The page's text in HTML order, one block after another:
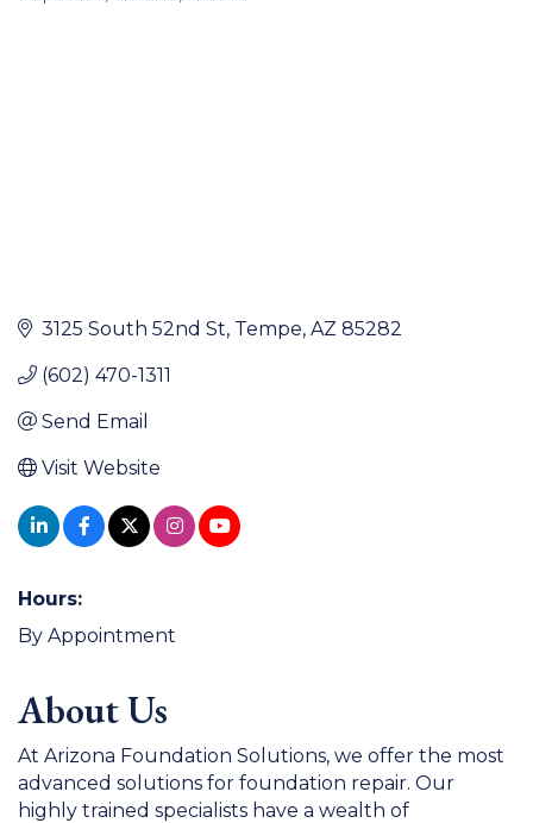
3125 South 52nd St Tempe AZ 85282
(602) 470-1311
Send Email
Visit Website
Hours:
By Appointment
About Us
At Arizona Foundation Solutions, we offer the most
advanced solutions for foundation repair. Our
highly trained specialists have a wealth of